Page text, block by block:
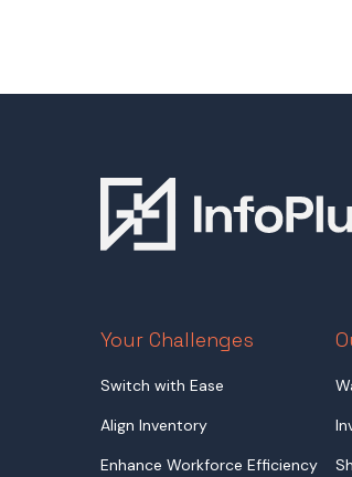
Your Challenges
Switch with Ease
Align Inventory
Enhance Workforce Efficiency